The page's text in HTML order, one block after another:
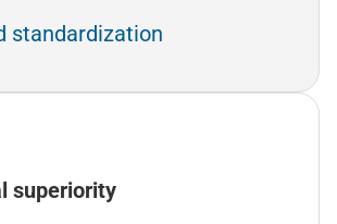
standardization
superiority